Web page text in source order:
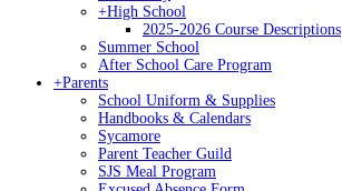
+High School
2025-2026 Course Descriptions
Summer School
After School Care Program
+Parents
School Uniform & Supplies
Handbooks & Calendars
Sycamore
Parent Teacher Guild
SJS Meal Program